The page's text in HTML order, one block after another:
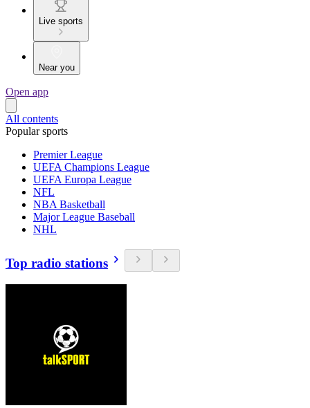
Live sports
Near you
Open app
All contents
Popular sports
Premier League
UEFA Champions League
UEFA Europa League
NFL
NBA Basketball
Major League Baseball
NHL
Top radio stations